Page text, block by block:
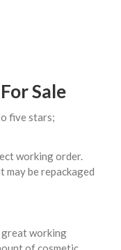
Sale
five stars;
working order.
be repackaged
great working